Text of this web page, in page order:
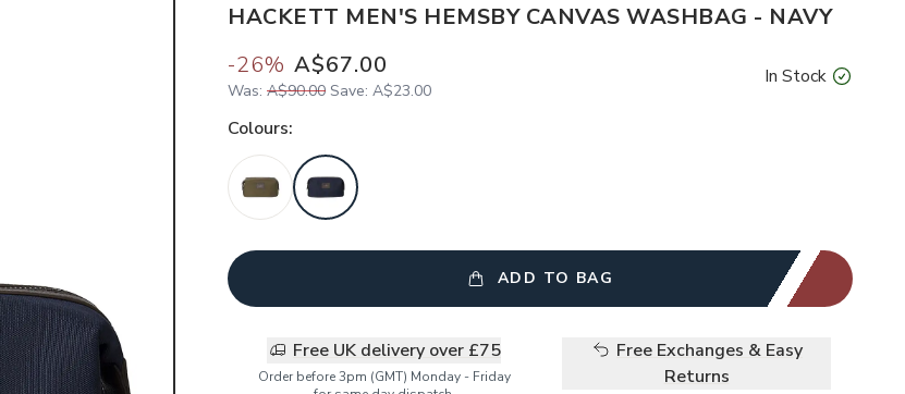
HACKETT MEN'S HEMSBY CANVAS WASHBAG - NAVY
-26% A$67.00
Was: A$90.00 Save: A$23.00
In Stock
Colours:
ADD TO BAG
Free UK delivery over £75
Order before 3pm (GMT) Monday - Friday
Free Exchanges & Easy
Returns